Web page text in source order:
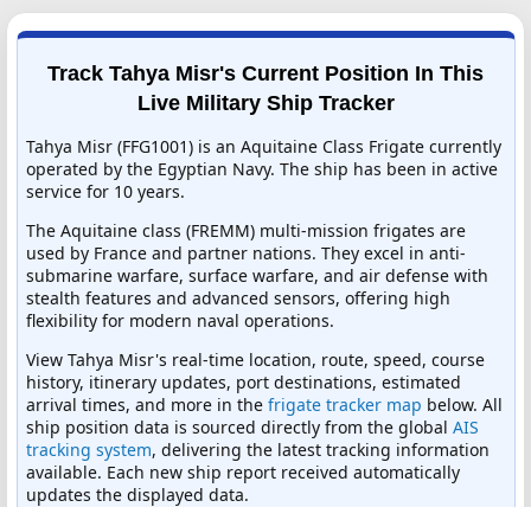
Track Tahya Misr's Current Position In This
Live Military Ship Tracker
Tahya Misr (FFG1001) is an Aquitaine Class Frigate currently
operated by the Egyptian Navy. The ship has been in active
service for 10 years.
The Aquitaine class (FREMM) multi-mission frigates are
used by France and partner nations. They excel in anti-
submarine warfare, surface warfare, and air defense with
stealth features and advanced sensors, offering high
flexibility for modern naval operations.
View Tahya Misr's real-time location, route, speed, course
history, itinerary updates, port destinations, estimated
arrival times, and more in the frigate tracker map below. All
ship position data is sourced directly from the global AIS
tracking system, delivering the latest tracking information
available. Each new ship report received automatically
updates the displayed data.